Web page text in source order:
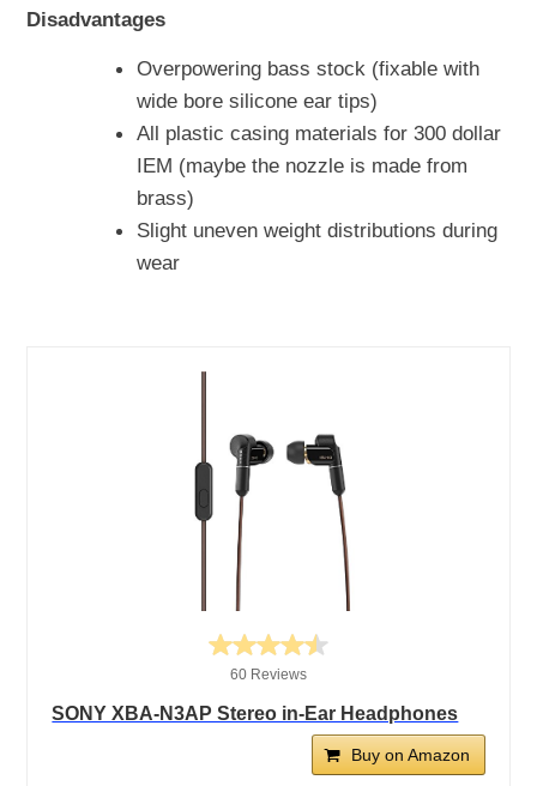
Disadvantages
Overpowering bass stock (fixable with
wide bore silicone ear tips)
All plastic casing materials for 300 dollar
IEM (maybe the nozzle is made from
brass)
Slight uneven weight distributions during
wear
60 Reviews
SONY XBA-N3AP Stereo in-Ear Headphones
Buy on Amazon